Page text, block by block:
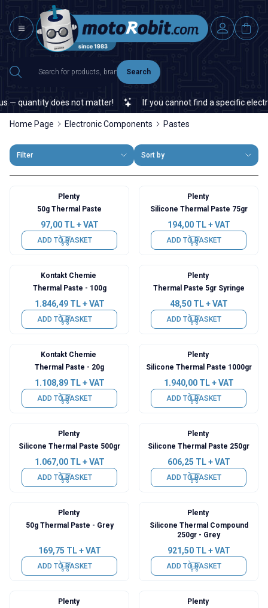
Search
quantity does not matter! If you cannot find a specific
Home Page Electronic Components Pastes
Filter Sort by
Plenty
50g Thermal Paste
97,00TL + VAT
ADD TO BASKET
Plenty
Silicone Thermal Paste 75gr
194,00TL + VAT
ADD TO BASKET
Kontakt Chemie
Thermal Paste - 100g
1.846,49TL + VAT
ADD TO BASKET
Plenty
Thermal Paste 5gr Syringe
48,50TL + VAT
ADD TO BASKET
Kontakt Chemie
Thermal Paste - 20g
1.108,89TL + VAT
ADD TO BASKET
Plenty
Silicone Thermal Paste 1000gr
1.940,00TL + VAT
ADD TO BASKET
Plenty
Silicone Thermal Paste 500gr
1.067,00TL + VAT
ADD TO BASKET
Plenty
Silicone Thermal Paste 250gr
606,25 TL + VAT
ADD TO BASKET
Plenty
50g Thermal Paste - Grey
169,75 TL + VAT
ADD TO BASKET
Plenty
Silicone Thermal Compound
250gr - Grey
921,50TL + VAT
ADD TO BASKET
Plenty
Plenty